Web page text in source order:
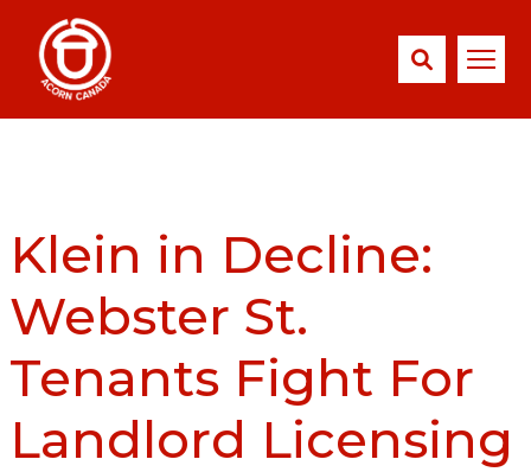
Klein in Decline:
Webster St.
Tenants Fight For
Landlord Licensing